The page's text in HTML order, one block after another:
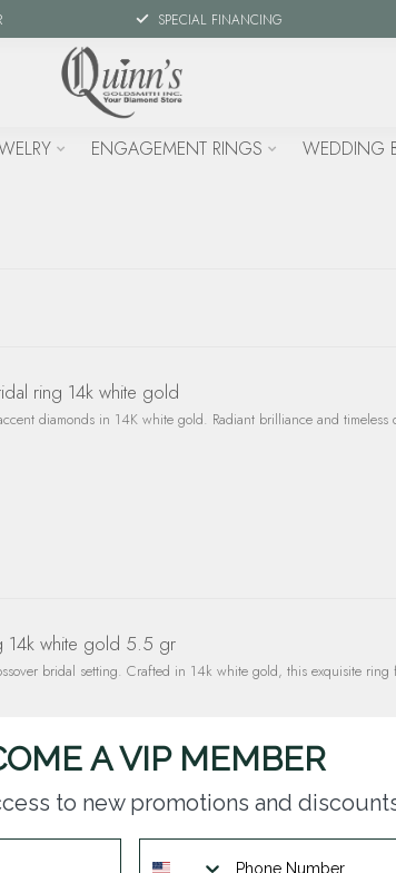
SPECIAL FINANCING
ENGAGEMENT RINGS WEDDING
ring 14k white gold
diamonds in 14K white gold. Radiant brilliance and timeless
14k white gold 5.5 gr
bridal setting. Crafted in 14k white gold, this exquisite ring
A VIP MEMBER
to new promotions and